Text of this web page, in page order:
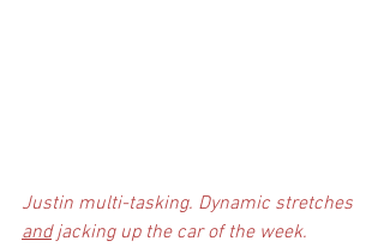
Justin multi-tasking. Dynamic stretches
and jacking up the car of the week.